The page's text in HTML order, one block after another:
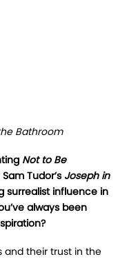
Bathroom
Not to Be
Tudor’s Joseph in
surrealist influence in
always been
and their trust in the